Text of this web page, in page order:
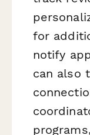
for
notify
can also